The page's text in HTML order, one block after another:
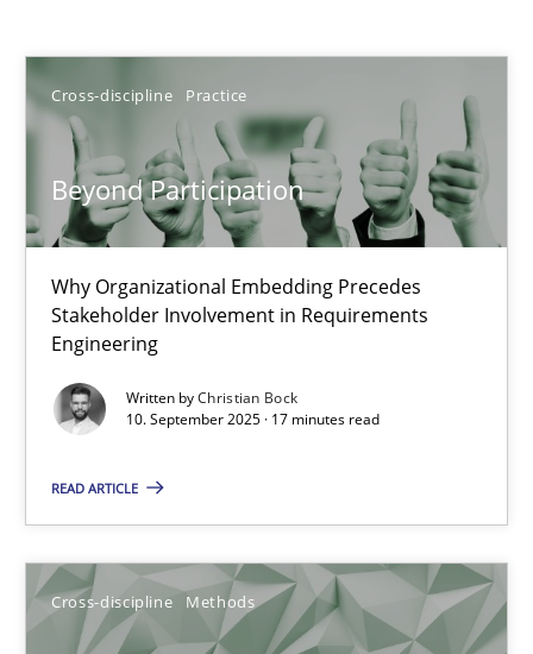
Cross-discipline Practice
Beyond Participation
Why Organizational Embedding Precedes
Stakeholder Involvement in Requirements
Engineering
Written byChristian Bock
10. September 2025 · 17 minutes read
READ ARTICLE
Cross-discipline Methods
Sort by
TITLE TOPIC AUTHOR DATE
Beyond Participation
Why Organizational Embedding Precedes Stakeholder
Cross-discipline Practice
10.09.2025